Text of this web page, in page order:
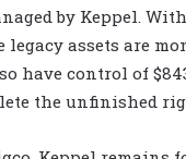
by Keppel.
assets are
have control of
the unfinished